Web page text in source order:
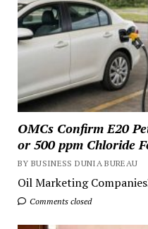
OMCs Confirm E20
or 500 ppm Chloride
BY BUSINESS DUNIA BUREAU
Oil Marketing
Comments closed